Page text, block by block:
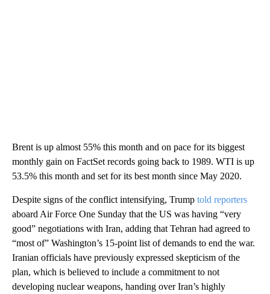
Brent is up almost 55% this month and on pace for its biggest
monthly gain on FactSet records going back to 1989. WTI is up
53.5% this month and set for its best month since May 2020.
Despite signs of the conflict intensifying, Trump told reporters
aboard Air Force One Sunday that the US was having “very
good” negotiations with Iran, adding that Tehran had agreed to
“most of” Washington’s 15-point list of demands to end the war.
Iranian officials have previously expressed skepticism of the
plan, which is believed to include a commitment to not
developing nuclear weapons, handing over Iran’s highly